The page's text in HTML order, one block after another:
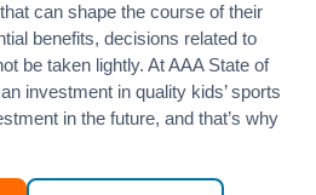
can shape the course of their
benefits, decisions related to
be taken lightly. At AAA State of
investment in quality kids’ sports
in the future, and that’s why